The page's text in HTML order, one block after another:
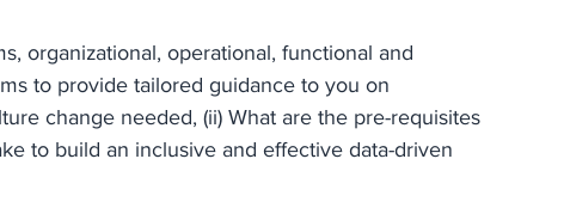
organizational, operational, functional and
to provide tailored guidance to you on
change needed, (ii) What are the pre-requisites
to build an inclusive and effective data-driven